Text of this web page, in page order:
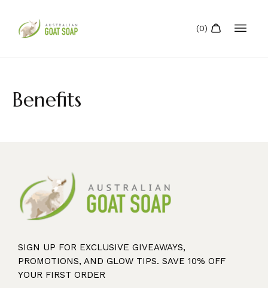
Benefits
SIGN UP FOR EXCLUSIVE GIVEAWAYS,
PROMOTIONS, AND GLOW TIPS. SAVE 10% OFF
YOUR FIRST ORDER